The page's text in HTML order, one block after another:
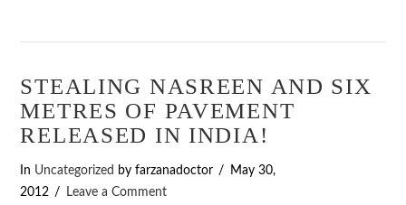
STEALING NASREEN AND SIX
METRES OF PAVEMENT
RELEASED IN INDIA!
In Uncategorized by farzanadoctor
May 30,
2012
Leave a Comment